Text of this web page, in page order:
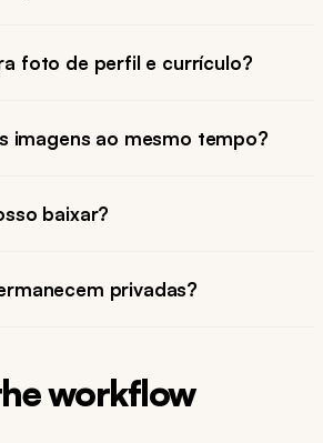
foto de perfil e currículo?
imagens ao mesmo tempo?
baixar?
privadas?
workflow